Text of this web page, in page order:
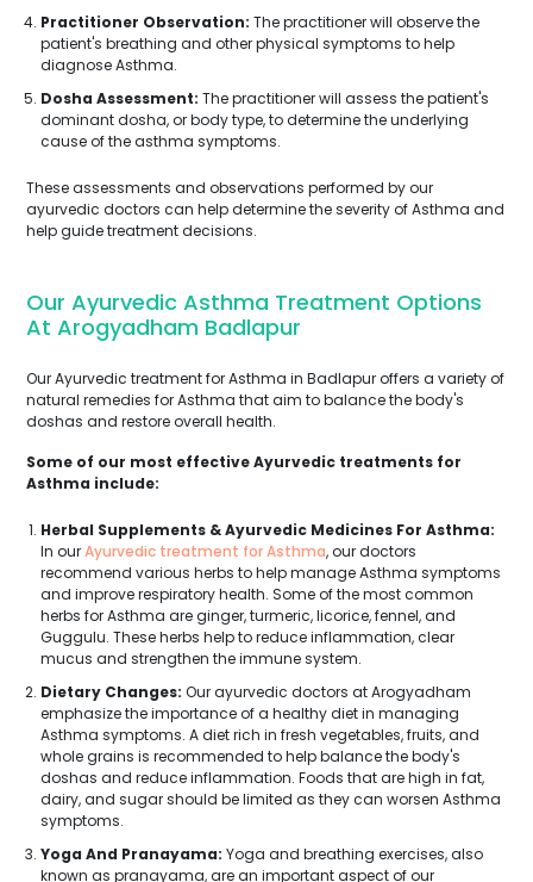
Practitioner Observation: The practitioner will observe the
patient's breathing and other physical symptoms to help
diagnose Asthma.
Dosha Assessment: The practitioner will assess the patient's
dominant dosha, or body type, to determine the underlying
cause of the asthma symptoms.
These assessments and observations performed by our
ayurvedic doctors can help determine the severity of Asthma and
help guide treatment decisions.
Our Ayurvedic Asthma Treatment Options
At Arogyadham Badlapur
Our Ayurvedic treatment for Asthma in Badlapur offers a variety of
natural remedies for Asthma that aim to balance the body's
doshas and restore overall health.
Some of our most effective Ayurvedic treatments for
Asthma include:
Herbal Supplements & Ayurvedic Medicines For Asthma:
In ourAyurvedic treatment for Asthma, our doctors
recommend various herbs to help manage Asthma symptoms
and improve respiratory health. Some of the most common
herbs for Asthma are ginger, turmeric, licorice, fennel, and
Guggulu. These herbs help to reduce inflammation, clear
mucus and strengthen the immune system.
Dietary Changes: Our ayurvedic doctors at Arogyadham
emphasize the importance of a healthy diet in managing
Asthma symptoms. A diet rich in fresh vegetables, fruits, and
whole grains is recommended to help balance the body's
doshas and reduce inflammation. Foods that are high in fat,
dairy, and sugar should be limited as they can worsen Asthma
symptoms.
Yoga And Pranayama: Yoga and breathing exercises, also
known as pranayama, are an important aspect of our